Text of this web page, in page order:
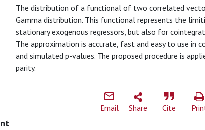
The distribution of a functional of two correlated
Gamma distribution. This functional represents the
stationary exogenous regressors, but also for
The approximation is accurate, fast and easy to use in
and simulated p-values. The proposed procedure is
parity.
Email Share Cite